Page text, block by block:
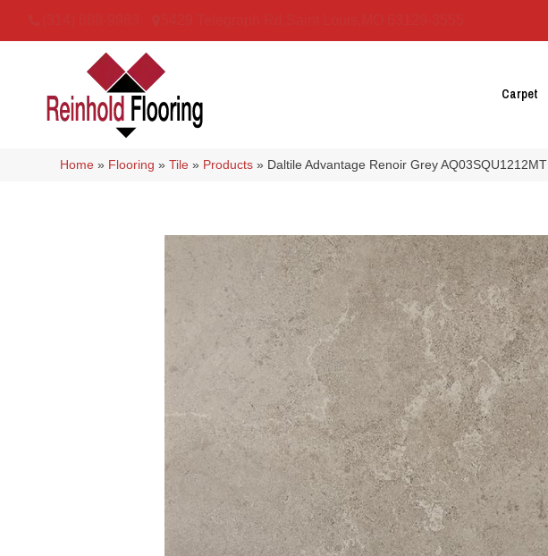
Carpet
Home » Flooring »Tile » Products » Daltile Advantage Renoir Grey AQ03SQU1212MT